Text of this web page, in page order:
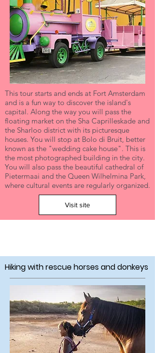
This tour starts and ends at Fort Amsterdam
and is a fun way to discover the island's
capital. Along the way you will pass the
floating market on the Sha Caprilleskade and
the Sharloo district with its picturesque
houses. You will stop at Bolo di Bruit, better
known as the "wedding cake house". This is
the most photographed building in the city.
You will also pass the beautiful cathedral of
Pietermaai and the Queen Wilhelmina Park,
where cultural events are regularly organized.
Visit site
Hiking with rescue horses and donkeys